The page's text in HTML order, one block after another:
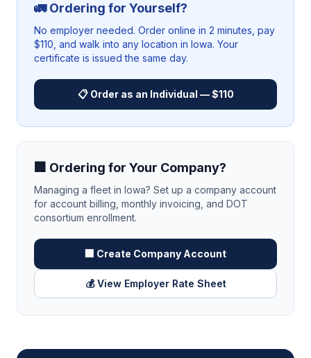
🚛 Ordering for Yourself?
No employer needed. Order online in 2 minutes, pay
$110, and walk into any location in Iowa. Your
certificate is issued the same day.
📋 Order as an Individual — $110
🏢 Ordering for Your Company?
Managing a fleet in Iowa? Set up a company account
for account billing, monthly invoicing, and DOT
consortium enrollment.
🏢 Create Company Account
💰 View Employer Rate Sheet